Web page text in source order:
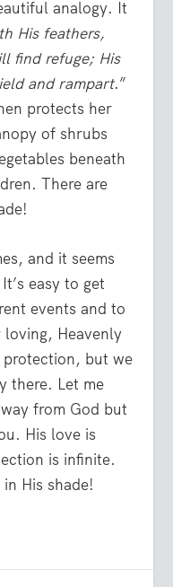
analogy. It
His feathers,
find refuge; His
and rampart.”
protects her
of shrubs
beneath
There are
and it seems
easy to get
events and to
Heavenly
protection, but we
there. Let me
from God but
His love is
is infinite.
His shade!